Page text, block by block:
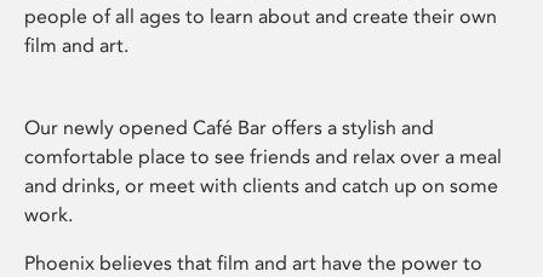
people of all ages to learn about and create their own
film and art.
Our newly opened Café Bar offers a stylish and
comfortable place to see friends and relax over a meal
and drinks, or meet with clients and catch up on some
work.
Phoenix believes that film and art have the power to